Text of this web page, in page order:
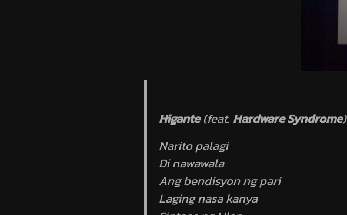
Higante(feat. Hardware Syndrome)
Narito palagi
Di nawawala
Ang bendisyon ng pari
Laging nasa kanya